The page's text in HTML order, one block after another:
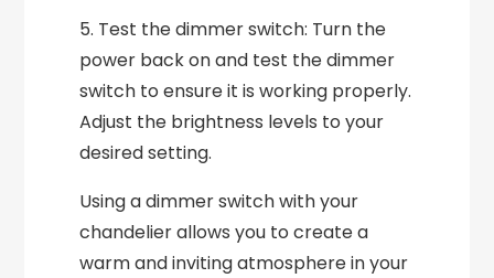
5. Test the dimmer switch: Turn the
power back on and test the dimmer
switch to ensure it is working properly.
Adjust the brightness levels to your
desired setting.
Using a dimmer switch with your
chandelier allows you to create a
warm and inviting atmosphere in your